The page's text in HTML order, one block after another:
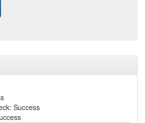
Success